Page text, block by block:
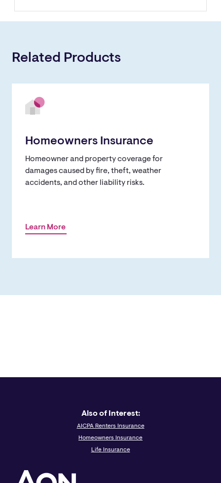
Related Products
Homeowners Insurance
Learn More
Homeowner and property coverage for
damages caused by fire, theft, weather
accidents, and other liability risks.
Also of Interest:
AICPA Renters Insurance
Homeowners Insurance
Life Insurance